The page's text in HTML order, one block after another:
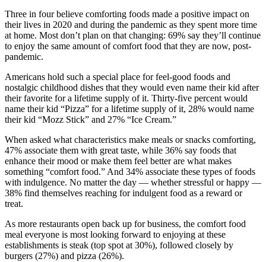
Three in four believe comforting foods made a positive impact on
their lives in 2020 and during the pandemic as they spent more time
at home. Most don’t plan on that changing: 69% say they’ll continue
to enjoy the same amount of comfort food that they are now, post-
pandemic.
Americans hold such a special place for feel-good foods and
nostalgic childhood dishes that they would even name their kid after
their favorite for a lifetime supply of it. Thirty-five percent would
name their kid “Pizza” for a lifetime supply of it, 28% would name
their kid “Mozz Stick” and 27% “Ice Cream.”
When asked what characteristics make meals or snacks comforting,
47% associate them with great taste, while 36% say foods that
enhance their mood or make them feel better are what makes
something “comfort food.” And 34% associate these types of foods
with indulgence. No matter the day — whether stressful or happy —
38% find themselves reaching for indulgent food as a reward or
treat.
As more restaurants open back up for business, the comfort food
meal everyone is most looking forward to enjoying at these
establishments is steak (top spot at 30%), followed closely by
burgers (27%) and pizza (26%).